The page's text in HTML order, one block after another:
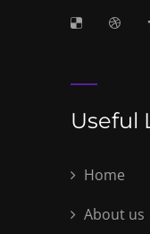
Useful
Home
About us